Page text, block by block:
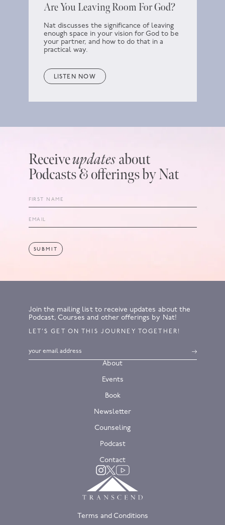
Are You Leaving Room For God?
Nat discusses the significance of leaving
enough space in your vision for God to be
your partner, and how to do that in a
practical way.
LISTEN NOW
Receiveupdatesabout
Podcasts & offerings by Nat
Join the mailing list to receive updates about the
Podcast, Courses and other offerings by Nat!
LET’S GET ON THIS JOURNEY TOGETHER!
About
Events
Book
Newsletter
Counseling
Podcast
Contact
Instagram
TwitterYouTube
Terms and Conditions